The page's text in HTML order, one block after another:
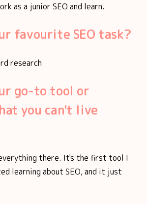
as a junior SEO and learn.
favourite SEO task?
research
go-to tool or
you can't live
there. It's the first tool I
learning about SEO, and it just